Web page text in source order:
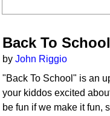
Back To School
byJohn Riggio
"Back To School" is an
your kiddos excited
be fun if we make it fun,